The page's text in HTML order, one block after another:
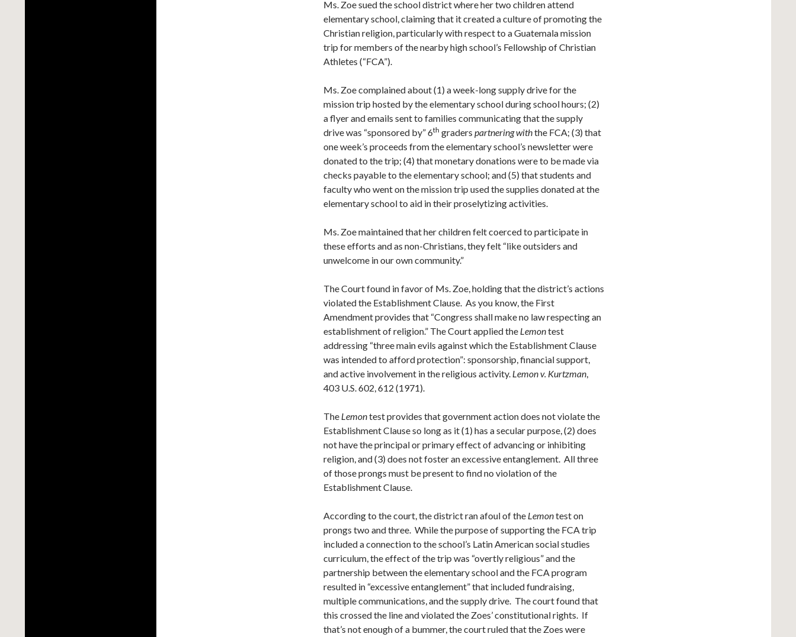
Ms. Zoe sued the school district where her two children attend
elementary school, claiming that it created a culture of promoting the
Christian religion, particularly with respect to a Guatemala mission
trip for members of the nearby high school’s Fellowship of Christian
Athletes (“FCA”).
Ms. Zoe complained about (1) a week-long supply drive for the
mission trip hosted by the elementary school during school hours; (2)
a flyer and emails sent to families communicating that the supply
drive was “sponsored by” 6th graders partnering withthe FCA; (3) that
one week’s proceeds from the elementary school’s newsletter were
donated to the trip; (4) that monetary donations were to be made via
checks payable to the elementary school; and (5) that students and
faculty who went on the mission trip used the supplies donated at the
elementary school to aid in their proselytizing activities.
Ms. Zoe maintained that her children felt coerced to participate in
these efforts and as non-Christians, they felt “like outsiders and
unwelcome in our own community.”
The Court found in favor of Ms. Zoe, holding that the district’s actions
violated the Establishment Clause. As you know, the First
Amendment provides that “Congress shall make no law respecting an
establishment of religion.” The Court applied the Lemontest
addressing “three main evils against which the Establishment Clause
was intended to afford protection”: sponsorship, financial support,
and active involvement in the religious activity. Lemon v. Kurtzman,
403 U.S. 602, 612 (1971).
The Lemontest provides that government action does not violate the
Establishment Clause so long as it (1) has a secular purpose, (2) does
not have the principal or primary effect of advancing or inhibiting
religion, and (3) does not foster an excessive entanglement. All three
of those prongs must be present to find no violation of the
Establishment Clause.
According to the court, the district ran afoul of the Lemontest on
prongs two and three. While the purpose of supporting the FCA trip
included a connection to the school’s Latin American social studies
curriculum, the effect of the trip was “overtly religious” and the
partnership between the elementary school and the FCA program
resulted in “excessive entanglement” that included fundraising,
multiple communications, and the supply drive. The court found that
this crossed the line and violated the Zoes’ constitutional rights. If
that’s not enough of a bummer, the court ruled that the Zoes were